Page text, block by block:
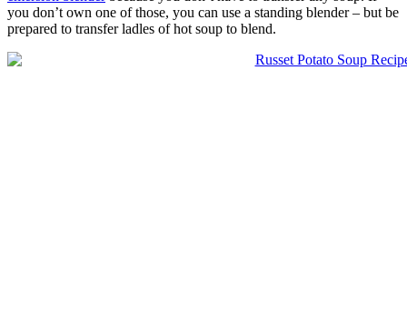
you don’t own one of those, you can use a standing blender – but be
prepared to transfer ladles of hot soup to blend.